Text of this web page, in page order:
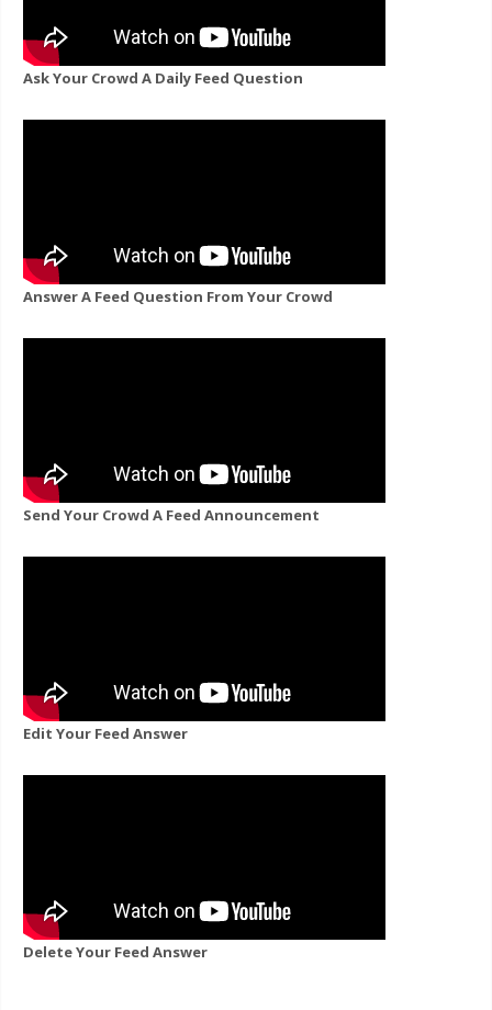
Ask Your Crowd A Daily Feed Question
Answer A Feed Question From Your Crowd
Send Your Crowd A Feed Announcement
Edit Your Feed Answer
Delete Your Feed Answer